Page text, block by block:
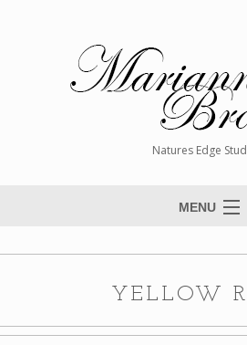
Natures Edge
MENU
YELLOW